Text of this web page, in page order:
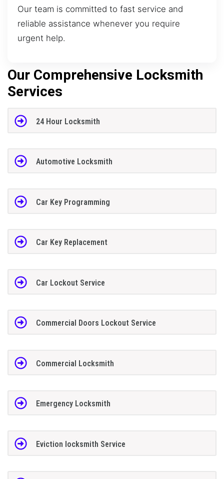
Our team is committed to fast service and
reliable assistance whenever you require
urgent help.
Our Comprehensive Locksmith
Services
24 Hour Locksmith
Automotive Locksmith
Car Key Programming
Car Key Replacement
Car Lockout Service
Commercial Doors Lockout Service
Commercial Locksmith
Emergency Locksmith
Eviction locksmith Service